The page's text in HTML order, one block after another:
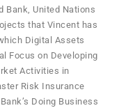
Bank, United Nations
that Vincent has
Digital Assets
Focus on Developing
Activities in
Risk Insurance
Doing Business